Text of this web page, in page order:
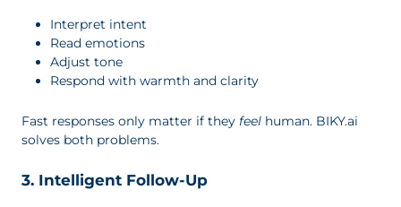
Interpret intent
Read emotions
Adjust tone
Respond with warmth and clarity
Fast responses only matter if they feel human. BIKY.ai
solves both problems.
3. Intelligent Follow-Up